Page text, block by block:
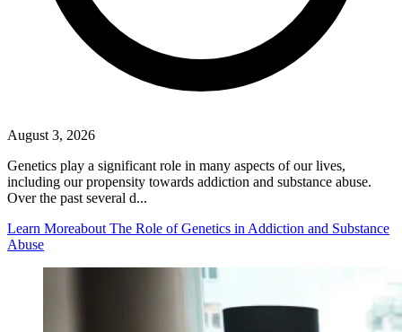
August 3, 2026
Genetics play a significant role in many aspects of our lives,
including our propensity towards addiction and substance abuse.
Over the past several d...
Learn Moreabout The Role of Genetics in Addiction and Substance
Abuse